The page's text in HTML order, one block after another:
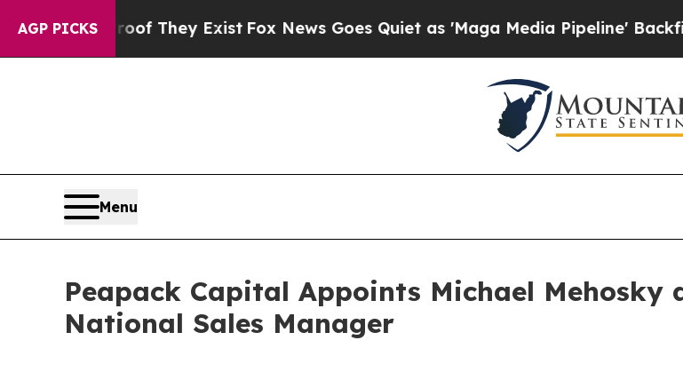
AGP PICKS
no Proof They Exist Fox News Goes Quiet as 'Maga Media Pipeline' Backfires
Menu
Peapack Capital Appoints Michael Mehosky
National Sales Manager